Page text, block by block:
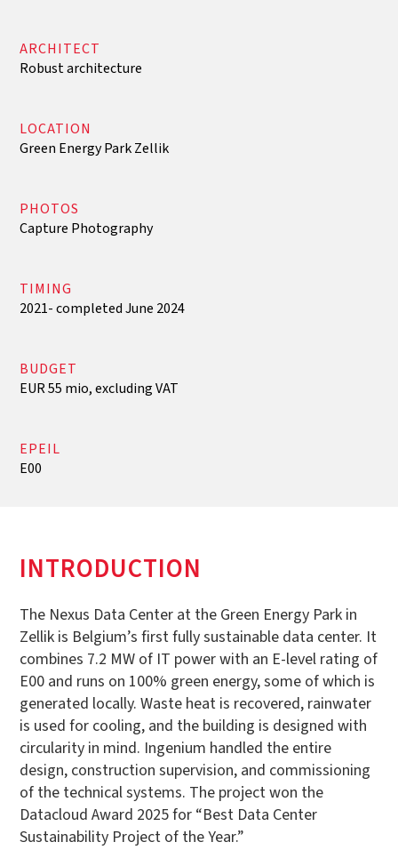
ARCHITECT
Robust architecture
LOCATION
Green Energy Park Zellik
PHOTOS
Capture Photography
TIMING
2021- completed June 2024
BUDGET
EUR 55 mio, excluding VAT
EPEIL
E00
INTRODUCTION
The Nexus Data Center at the Green Energy Park in
Zellik is Belgium’s first fully sustainable data center. It
combines 7.2 MW of IT power with an E-level rating of
E00 and runs on 100% green energy, some of which is
generated locally. Waste heat is recovered, rainwater
is used for cooling, and the building is designed with
circularity in mind. Ingenium handled the entire
design, construction supervision, and commissioning
of the technical systems. The project won the
Datacloud Award 2025 for “Best Data Center
Sustainability Project of the Year.”